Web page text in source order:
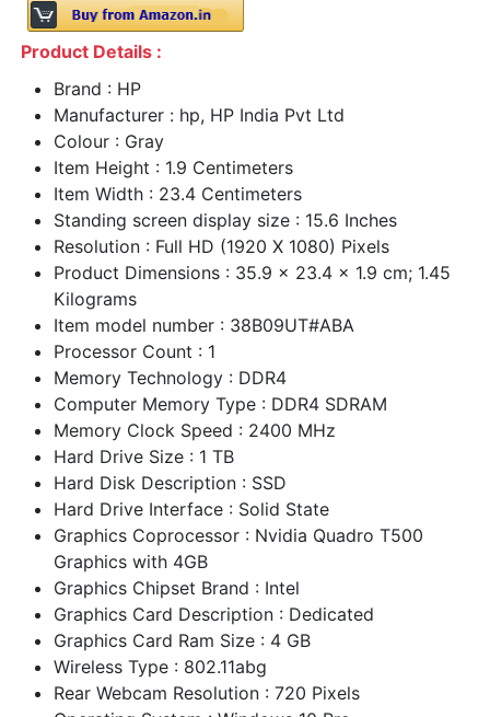
Product Details :
Brand : HP
Manufacturer : hp, HP India Pvt Ltd
Colour : Gray
Item Height : 1.9 Centimeters
Item Width : 23.4 Centimeters
Standing screen display size : 15.6 Inches
Resolution : Full HD (1920 X 1080) Pixels
Product Dimensions : 35.9 x 23.4 x 1.9 cm; 1.45
Kilograms
Item model number : 38B09UT#ABA
Processor Count : 1
Memory Technology : DDR4
Computer Memory Type : DDR4 SDRAM
Memory Clock Speed : 2400 MHz
Hard Drive Size : 1 TB
Hard Disk Description : SSD
Hard Drive Interface : Solid State
Graphics Coprocessor : Nvidia Quadro T500
Graphics with 4GB
Graphics Chipset Brand : Intel
Graphics Card Description : Dedicated
Graphics Card Ram Size : 4 GB
Wireless Type : 802.11abg
Rear Webcam Resolution : 720 Pixels